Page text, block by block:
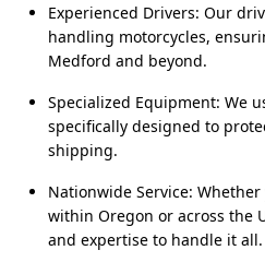
Experienced Drivers: Our
handling motorcycles,
Medford and beyond.
Specialized Equipment: We
specifically designed to
shipping.
Nationwide Service:
within Oregon or across the
and expertise to handle it all.